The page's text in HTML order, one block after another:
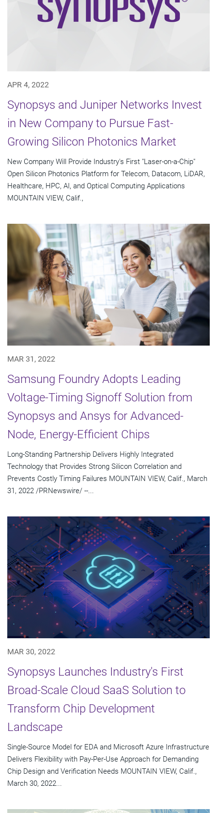
APR 4, 2022
Synopsys and Juniper Networks Invest
in New Company to Pursue Fast-
Growing Silicon Photonics Market
New Company Will Provide Industry's First "Laser-on-a-Chip"
Open Silicon Photonics Platform for Telecom, Datacom, LiDAR,
Healthcare, HPC, AI, and Optical Computing Applications
MOUNTAIN VIEW, Calif.,
MAR 31, 2022
Samsung Foundry Adopts Leading
Voltage-Timing Signoff Solution from
Synopsys and Ansys for Advanced-
Node, Energy-Efficient Chips
Long-Standing Partnership Delivers Highly Integrated
Technology that Provides Strong Silicon Correlation and
Prevents Costly Timing Failures MOUNTAIN VIEW, Calif., March
31, 2022 /PRNewswire/ --...
MAR 30, 2022
Synopsys Launches Industry's First
Broad-Scale Cloud SaaS Solution to
Transform Chip Development
Landscape
Single-Source Model for EDA and Microsoft Azure Infrastructure
Delivers Flexibility with Pay-Per-Use Approach for Demanding
Chip Design and Verification Needs MOUNTAIN VIEW, Calif.,
March 30, 2022...